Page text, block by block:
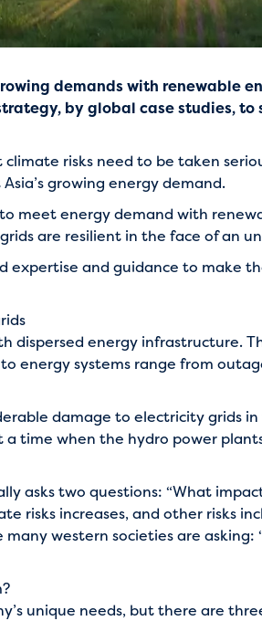
demands with renewable
by global case studies,
risks need to be taken
growing energy demand.
meet energy demand with
are resilient in the face of an
and guidance to make
dispersed energy infrastructure.
energy systems range from
damage to electricity grids
time when the hydro power
asks two questions: “What
risks increases, and other risks
western societies are asking:
unique needs, but there are